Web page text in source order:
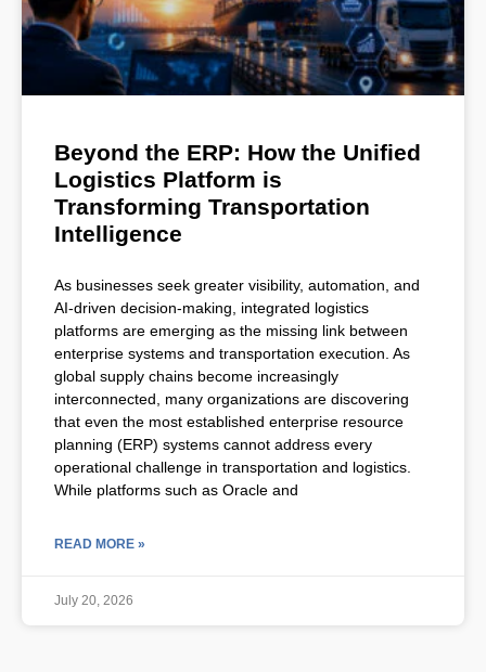
Beyond the ERP: How the Unified
Logistics Platform is
Transforming Transportation
Intelligence
As businesses seek greater visibility, automation, and
AI-driven decision-making, integrated logistics
platforms are emerging as the missing link between
enterprise systems and transportation execution. As
global supply chains become increasingly
interconnected, many organizations are discovering
that even the most established enterprise resource
planning (ERP) systems cannot address every
operational challenge in transportation and logistics.
While platforms such as Oracle and
READ MORE »
July 20, 2026